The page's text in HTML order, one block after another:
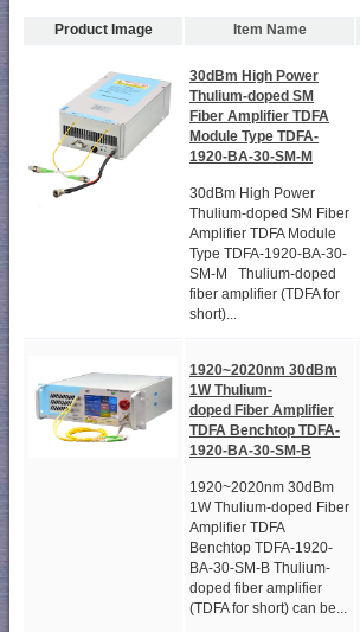
Product Image Item Name
30dBm High Power
Thulium-doped SM
Fiber Amplifier TDFA
Module Type TDFA-
1920-BA-30-SM-M
30dBm High Power
Thulium-doped SM Fiber
Amplifier TDFA Module
Type TDFA-1920-BA-30-
SM-M Thulium-doped
fiber amplifier (TDFA for
short)...
1920~2020nm 30dBm
1W Thulium-
doped Fiber Amplifier
TDFA Benchtop TDFA-
1920-BA-30-SM-B
1920~2020nm 30dBm
1W Thulium-doped Fiber
Amplifier TDFA
Benchtop TDFA-1920-
BA-30-SM-B Thulium-
doped fiber amplifier
(TDFA for short) can be...